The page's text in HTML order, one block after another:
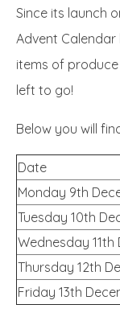
Since its launch
Advent
items of
left to go!
Below you will
Date
Monday 9th
Tuesday 10th
Wednesday 11th
Thursday 12th
Friday 13th